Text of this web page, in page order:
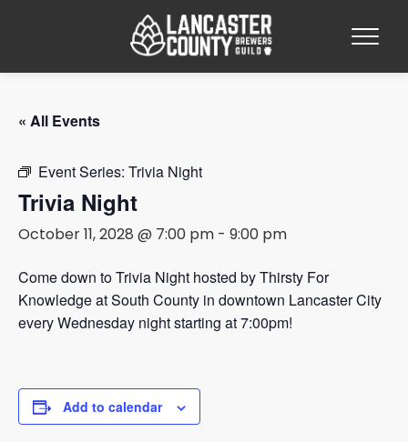
« All Events
Event Series: Trivia Night
Trivia Night
October 11, 2028 @ 7:00 pm- 9:00 pm
Come down to Trivia Night hosted by Thirsty For
Knowledge at South County in downtown Lancaster City
every Wednesday night starting at 7:00pm!
Add to calendar